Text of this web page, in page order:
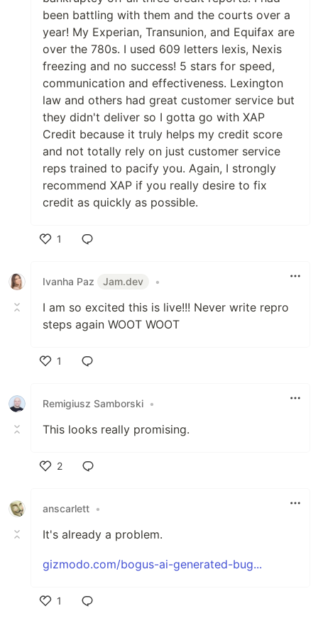
been battling with them and the courts over a
year! My Experian, Transunion, and Equifax are
over the 780s. I used 609 letters lexis, Nexis
freezing and no success! 5 stars for speed,
communication and effectiveness. Lexington
law and others had great customer service but
they didn't deliver so I gotta go with XAP
Credit because it truly helps my credit score
and not totally rely on just customer service
reps trained to pacify you. Again, I strongly
recommend XAP if you really desire to fix
credit as quickly as possible.
1
Ivanha Paz
Jam.dev •
I am so excited this is live!!! Never write repro
steps again WOOT WOOT
1
Remigiusz Samborski •
This looks really promising.
2
anscarlett •
It's already a problem.
gizmodo.com/bogus-ai-generated-bug...
1